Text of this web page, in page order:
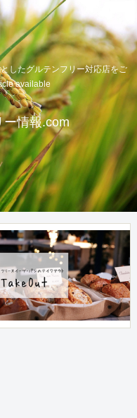
したグルテンフリー対応店をご
available
ー情報.com